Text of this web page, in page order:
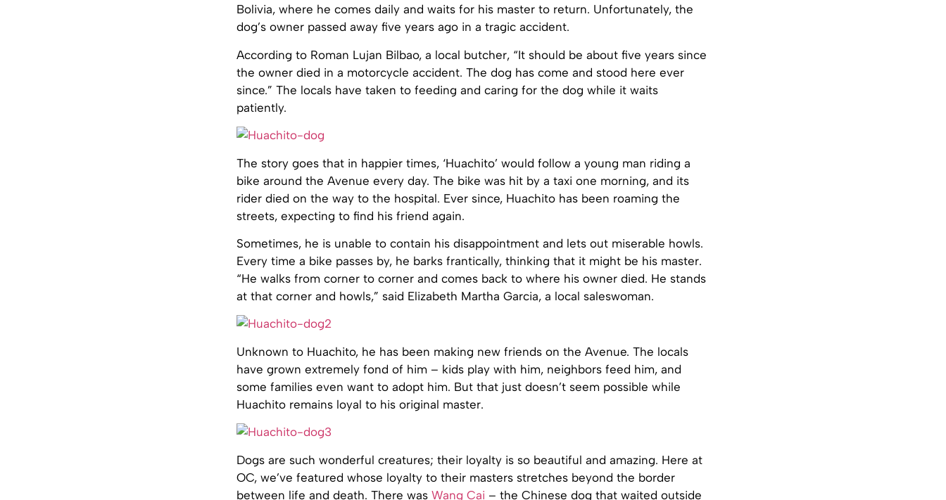
Bolivia, where he comes daily and waits for his master to return. Unfortunately, the
dog’s owner passed away five years ago in a tragic accident.
According to Roman Lujan Bilbao, a local butcher, “It should be about five years since
the owner died in a motorcycle accident. The dog has come and stood here ever
since.” The locals have taken to feeding and caring for the dog while it waits
patiently.
The story goes that in happier times, ‘Huachito’ would follow a young man riding a
bike around the Avenue every day. The bike was hit by a taxi one morning, and its
rider died on the way to the hospital. Ever since, Huachito has been roaming the
streets, expecting to find his friend again.
Sometimes, he is unable to contain his disappointment and lets out miserable howls.
Every time a bike passes by, he barks frantically, thinking that it might be his master.
“He walks from corner to corner and comes back to where his owner died. He stands
at that corner and howls,” said Elizabeth Martha Garcia, a local saleswoman.
Unknown to Huachito, he has been making new friends on the Avenue. The locals
have grown extremely fond of him – kids play with him, neighbors feed him, and
some families even want to adopt him. But that just doesn’t seem possible while
Huachito remains loyal to his original master.
Dogs are such wonderful creatures; their loyalty is so beautiful and amazing. Here at
OC, we’ve featured whose loyalty to their masters stretches beyond the border
between life and death. There was Wang Cai – the Chinese dog that waited outside